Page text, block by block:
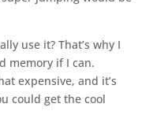
use it? That’s why I
memory if I can.
expensive, and it’s
could get the cool